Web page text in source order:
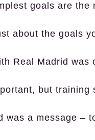
goals are the
about the goals
Real Madrid was
but training
was a message –